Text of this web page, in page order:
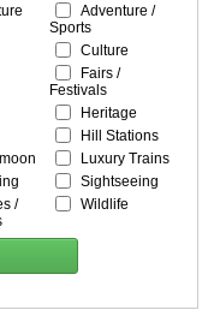
Adventure /
Sports
Culture
Fairs /
Festivals
Heritage
Hill Stations
Luxury Trains
Sightseeing
/
Wildlife